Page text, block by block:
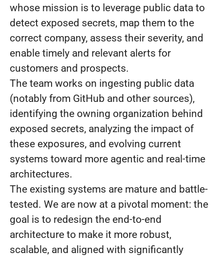
whose mission is to leverage public data to
detect exposed secrets, map them to the
correct company, assess their severity, and
enable timely and relevant alerts for
customers and prospects.
The team works on ingesting public data
(notably from GitHub and other sources),
identifying the owning organization behind
exposed secrets, analyzing the impact of
these exposures, and evolving current
systems toward more agentic and real-time
architectures.
The existing systems are mature and battle-
tested. We are now at a pivotal moment: the
goal is to redesign the end-to-end
architecture to make it more robust,
scalable, and aligned with significantly